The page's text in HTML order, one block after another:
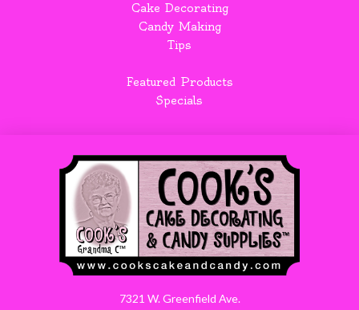
Cake Decorating
Candy Making
Tips
Featured Products
Specials
7321 W. Greenfield Ave.